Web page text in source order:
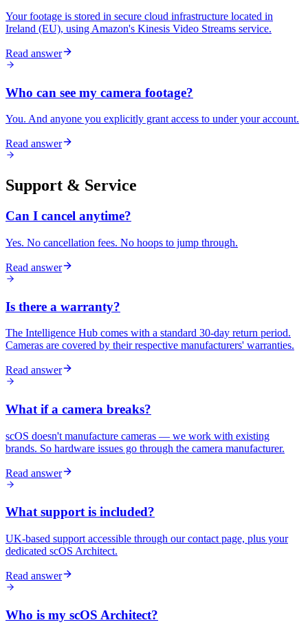
Your footage is stored in secure cloud infrastructure located in
Ireland (EU), using Amazon's Kinesis Video Streams service.
Read answer
Who can see my camera footage?
You. And anyone you explicitly grant access to under your account.
Read answer
Support & Service
Can I cancel anytime?
Yes. No cancellation fees. No hoops to jump through.
Read answer
Is there a warranty?
The Intelligence Hub comes with a standard 30-day return period.
Cameras are covered by their respective manufacturers' warranties.
Read answer
What if a camera breaks?
scOS doesn't manufacture cameras — we work with existing
brands. So hardware issues go through the camera manufacturer.
Read answer
What support is included?
UK-based support accessible through our contact page, plus your
dedicated scOS Architect.
Read answer
Who is my scOS Architect?